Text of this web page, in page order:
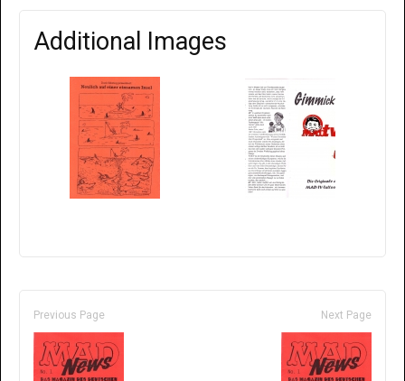
Additional Images
Previous Page Next Page